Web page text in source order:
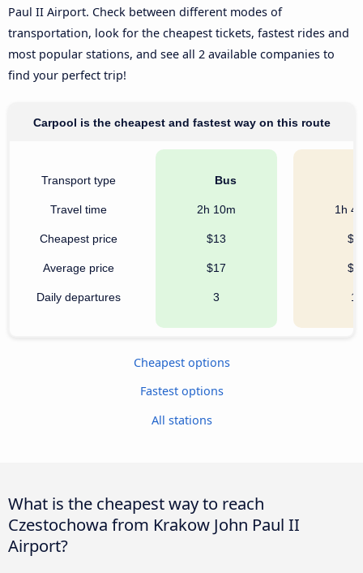
Paul II Airport. Check between different modes of
transportation, look for the cheapest tickets, fastest rides and
most popular stations, and see all 2 available companies to
find your perfect trip!
Carpool is the cheapest and fastest way on this route
Transport type
Travel time
Cheapest price
Average price
Daily departures
Bus
2h 10m
$13
$17
3
1h
$9
$9
1
Cheapest options
Fastest options
All stations
What is the cheapest way to reach
Czestochowa from Krakow John Paul II
Airport?